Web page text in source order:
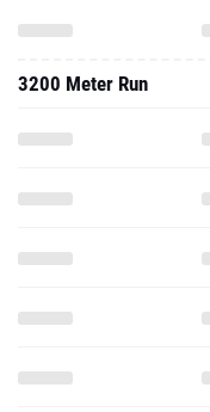
3200 Meter Run